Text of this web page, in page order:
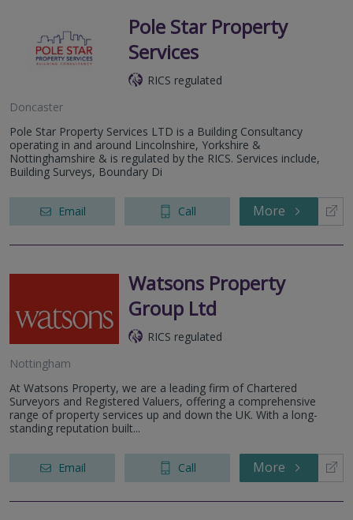
Pole Star Property
Services
RICS regulated
Doncaster
Pole Star Property Services LTD is a Building Consultancy
operating in and around Lincolnshire, Yorkshire &
Nottinghamshire & is regulated by the RICS. Services include,
Building Surveys, Boundary Di
Email Call More
Watsons Property
Group Ltd
RICS regulated
Nottingham
At Watsons Property, we are a leading firm of Chartered
Surveyors and Registered Valuers, offering a comprehensive
range of property services up and down the UK. With a long-
standing reputation built...
Email Call More